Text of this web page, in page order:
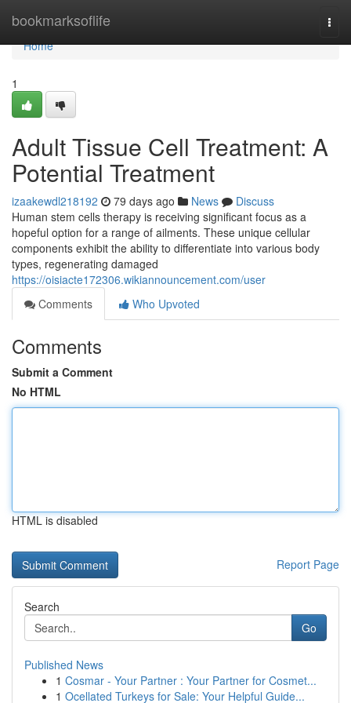
bookmarksoflife
Home
Home
1
Adult Tissue Cell Treatment: A
Potential Treatment
izaakewdl218192 79 days ago News
Discuss
Human stem cells therapy is receiving significant focus as a
hopeful option for a range of ailments. These unique cellular
components exhibit the ability to differentiate into various body
types, regenerating damaged
https://oisiacte172306.wikiannouncement.com/user
Comments
Who Upvoted
Comments
Submit a Comment
No HTML
HTML is disabled
Report Page
Search
Go
Published News
1 Cosmar - Your Partner : Your Partner for Cosmet...
1 Ocellated Turkeys for Sale: Your Helpful Guide...